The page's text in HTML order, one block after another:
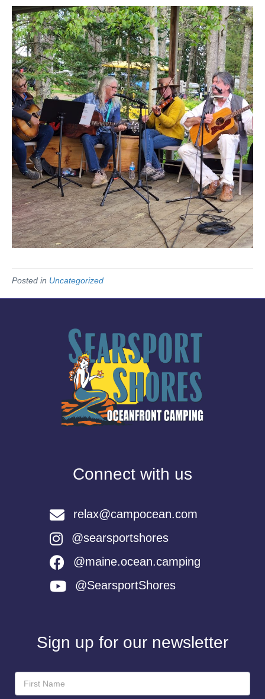
Posted in Uncategorized
Connect with us
relax@campocean.com
@searsportshores
@maine.ocean.camping
@SearsportShores
Sign up for our newsletter
Newsletter